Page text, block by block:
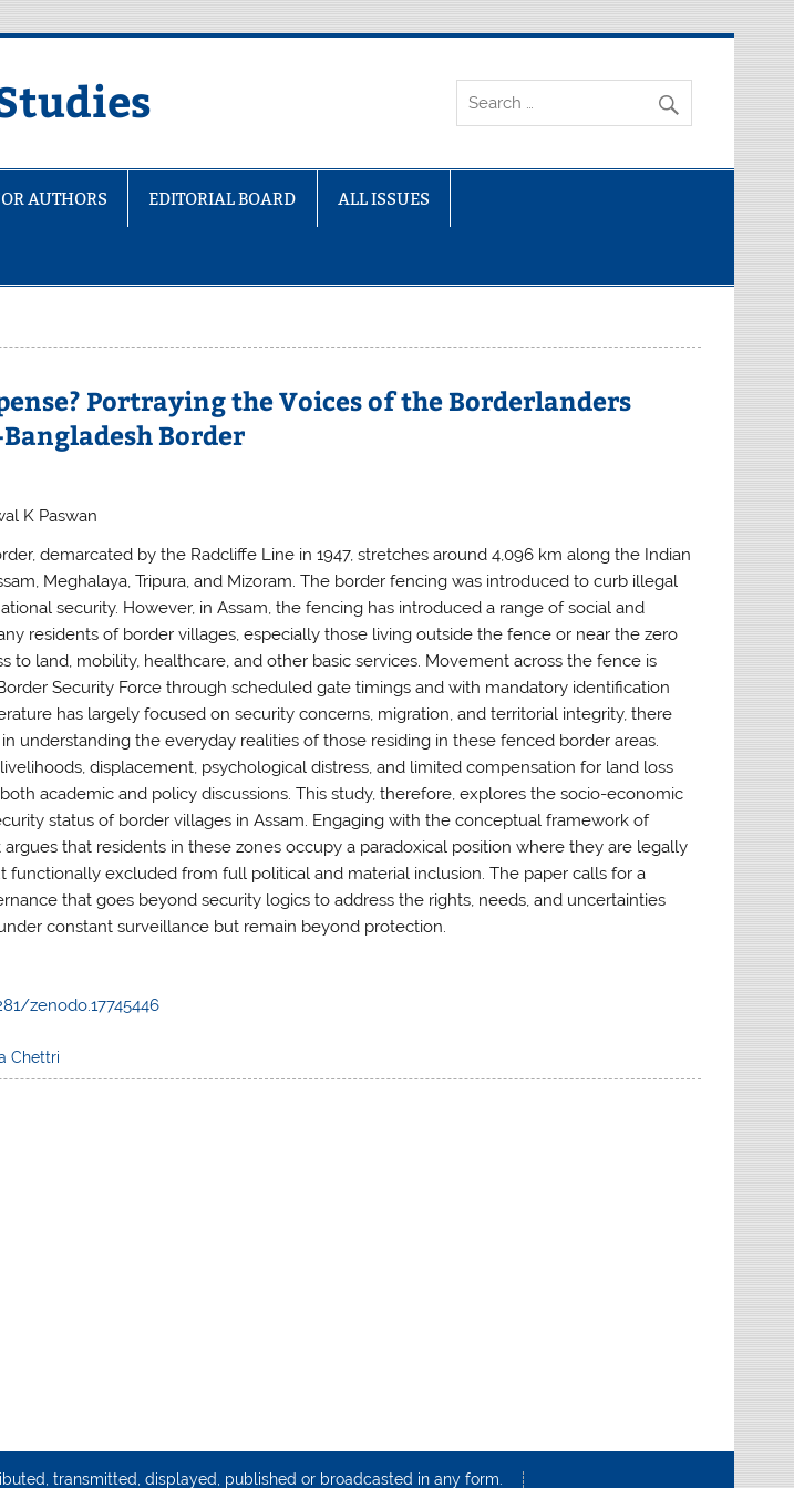
AUTHORS EDITORIAL BOARD ALL ISSUES
Portraying the Voices of the Borderlanders
Border
K Paswan
demarcated by the Radcliffe Line in 1947, stretches around 4,096 km along the Indian
Meghalaya, Tripura, and Mizoram. The border fencing was introduced to curb illegal
security. However, in Assam, the fencing has introduced a range of social and
residents of border villages, especially those living outside the fence or near the zero
to land, mobility, healthcare, and other basic services. Movement across the fence is
Security Force through scheduled gate timings and with mandatory identification
has largely focused on security concerns, migration, and territorial integrity, there
understanding the everyday realities of those residing in these fenced border areas.
displacement, psychological distress, and limited compensation for land loss
academic and policy discussions. This study, therefore, explores the socio-economic
status of border villages in Assam. Engaging with the conceptual framework of
argues that residents in these zones occupy a paradoxical position where they are legally
functionally excluded from full political and material inclusion. The paper calls for a
that goes beyond security logics to address the rights, needs, and uncertainties
constant surveillance but remain beyond protection.
zenodo.17745446
Chettri
transmitted, displayed, published or broadcasted in any form.